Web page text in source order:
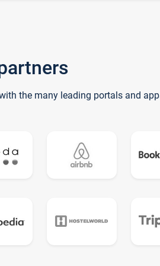
the many leading portals and